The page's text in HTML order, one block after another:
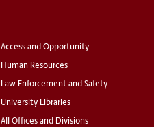
Access and Opportunity
Human Resources
Law Enforcement and Safety
University Libraries
All Offices and Divisions